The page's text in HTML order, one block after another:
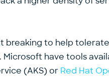
to help
have tools
(AKS) or Red Hat